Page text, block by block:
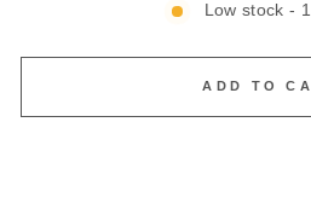
Low stock -
ADD TO